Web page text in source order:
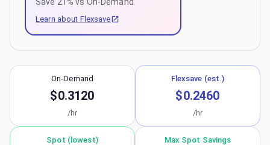
Learn about Flexsave
On-Demand
$0.3120
/hr
Flexsave (est.)
$0.2460
/hr
Spot (lowest) Max Spot Savings